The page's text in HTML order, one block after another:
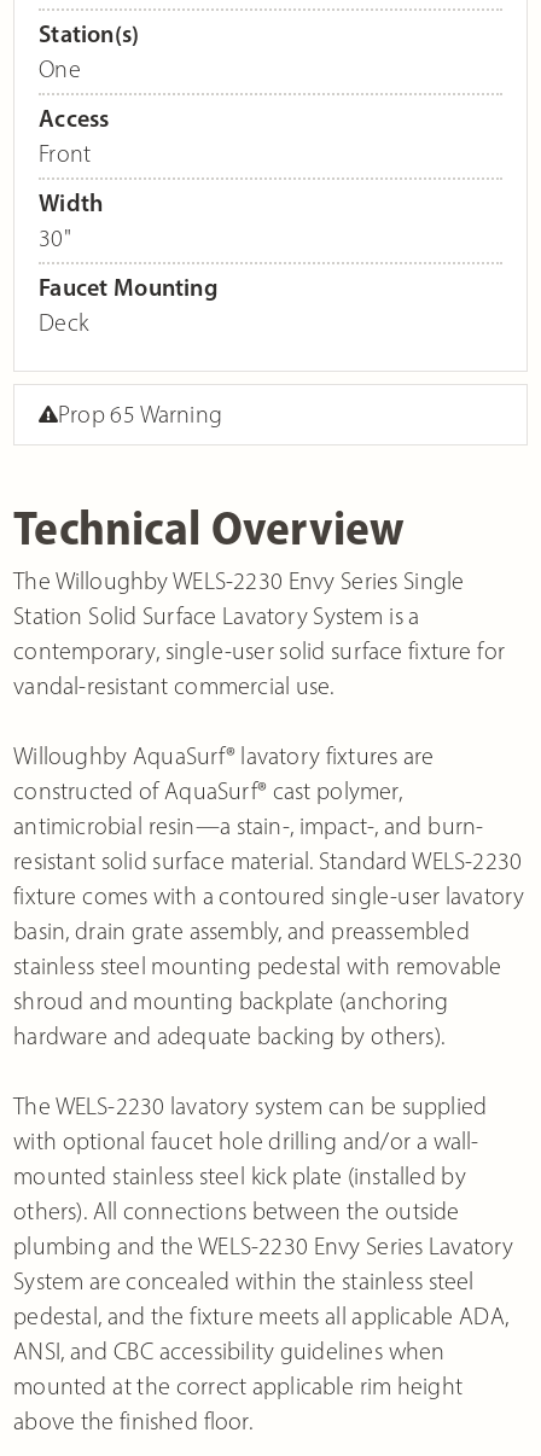
Technical Overview
The Willoughby WELS-2230 Envy Series Single
Station Solid Surface Lavatory System is a
contemporary, single-user solid surface fixture for
vandal-resistant commercial use.
Willoughby AquaSurf® lavatory fixtures are
constructed of AquaSurf® cast polymer,
antimicrobial resin—a stain-, impact-, and burn-
resistant solid surface material. Standard WELS-2230
fixture comes with a contoured single-user lavatory
basin, drain grate assembly, and preassembled
stainless steel mounting pedestal with removable
shroud and mounting backplate (anchoring
hardware and adequate backing by others).
The WELS-2230 lavatory system can be supplied
with optional faucet hole drilling and/or a wall-
mounted stainless steel kick plate (installed by
others). All connections between the outside
plumbing and the WELS-2230 Envy Series Lavatory
System are concealed within the stainless steel
pedestal, and the fixture meets all applicable ADA,
ANSI, and CBC accessibility guidelines when
mounted at the correct applicable rim height
above the finished floor.
Station(s)
One
Access
Front
Width
30"
Faucet Mounting
Deck
Prop 65 Warning